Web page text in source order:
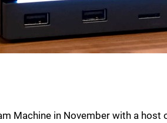
Machine in November with a